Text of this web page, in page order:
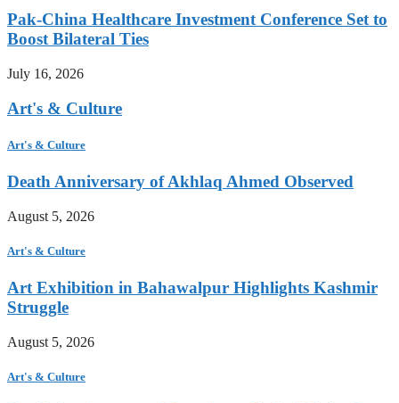
Pak-China Healthcare Investment Conference Set to
Boost Bilateral Ties
July 16, 2026
Art's & Culture
Art's & Culture
Death Anniversary of Akhlaq Ahmed Observed
August 5, 2026
Art's & Culture
Art Exhibition in Bahawalpur Highlights Kashmir
Struggle
August 5, 2026
Art's & Culture